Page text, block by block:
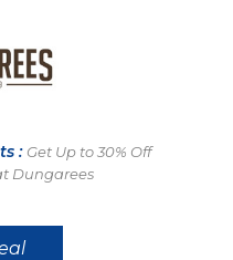
: Get Up to 30% Off
Dungarees